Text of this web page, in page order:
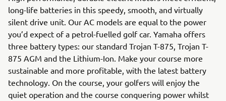
long-life batteries in this speedy, smooth, and virtually
silent drive unit. Our AC models are equal to the power
you’d expect of a petrol-fuelled golf car. Yamaha offers
three battery types: our standard Trojan T-875, Trojan T-
875 AGM and the Lithium-Ion. Make your course more
sustainable and more profitable, with the latest battery
technology. On the course, your golfers will enjoy the
quiet operation and the course conquering power whilst